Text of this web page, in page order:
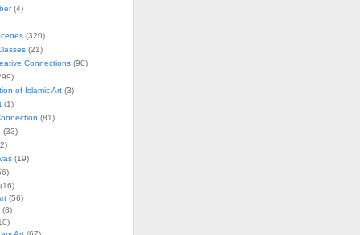
(4)
(320)
(21)
Connections(90)
of Islamic Art(3)
(1)
(81)
(33)
(19)
(56)
(8)